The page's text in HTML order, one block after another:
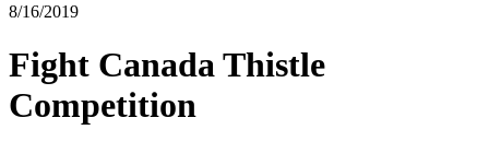
8/16/2019
Fight Canada Thistle
Competition